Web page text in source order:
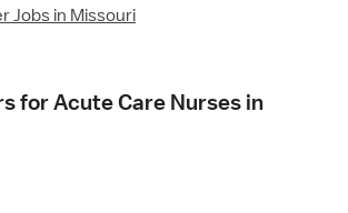
Jobs in Missouri
for Acute Care Nurses in